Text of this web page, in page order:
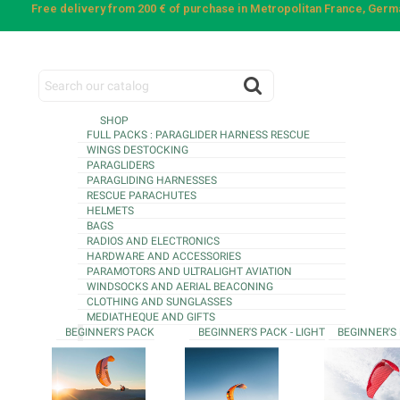
Free delivery from 200 € of purchase in Metropolitan France,
SHOP
FULL PACKS : PARAGLIDER HARNESS RESCUE
WINGS DESTOCKING
PARAGLIDERS
PARAGLIDING HARNESSES
RESCUE PARACHUTES
HELMETS
BAGS
RADIOS AND ELECTRONICS
HARDWARE AND ACCESSORIES
PARAMOTORS AND ULTRALIGHT AVIATION
WINDSOCKS AND AERIAL BEACONING
CLOTHING AND SUNGLASSES
MEDIATHEQUE AND GIFTS
BEGINNER'S PACK
BEGINNER'S PACK - LIGHT